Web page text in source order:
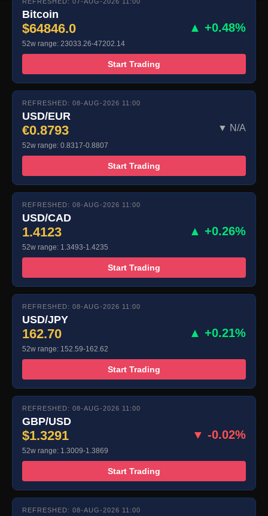
Bitcoin
$64846.0 ▲ +0.48%
52w range: 23033.26-47202.14
Start Trading
REFRESHED: 08-AUG-2026 11:00
USD/EUR
€0.8793 ▼ N/A
52w range: 0.8317-0.8807
Start Trading
REFRESHED: 08-AUG-2026 11:00
USD/CAD
1.4123 ▲ +0.26%
52w range: 1.3493-1.4235
Start Trading
REFRESHED: 08-AUG-2026 11:00
USD/JPY
162.70 ▲ +0.21%
52w range: 152.59-162.62
Start Trading
REFRESHED: 08-AUG-2026 11:00
GBP/USD
$1.3291 ▼ -0.02%
52w range: 1.3009-1.3869
Start Trading
REFRESHED: 08-AUG-2026 11:00